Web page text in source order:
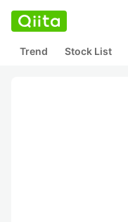
Trend Stock List